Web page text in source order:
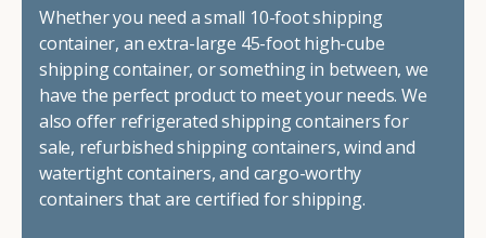
Whether you need a small 10-foot shipping
container, an extra-large 45-foot high-cube
shipping container, or something in between, we
have the perfect product to meet your needs. We
also offer refrigerated shipping containers for
sale, refurbished shipping containers, wind and
watertight containers, and cargo-worthy
containers that are certified for shipping.